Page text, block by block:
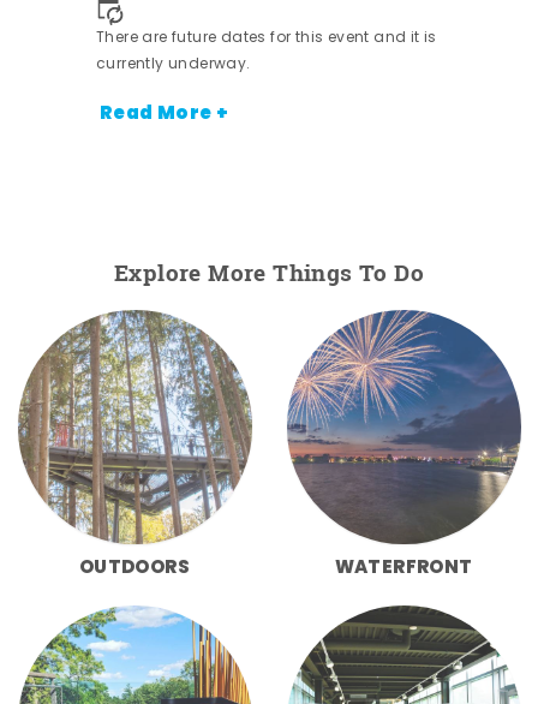
There are future dates for this event and it is
currently underway.
Read More +
Explore More Things To Do
OUTDOORS WATERFRONT